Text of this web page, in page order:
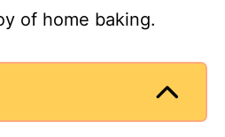
of home baking.